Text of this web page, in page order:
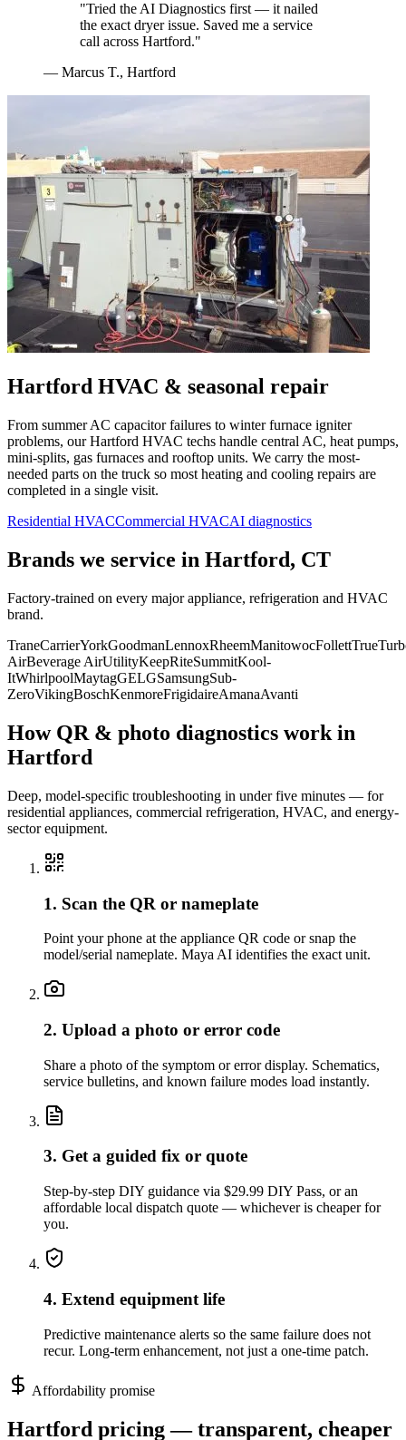
"Tried the AI Diagnostics first — it nailed
the exact dryer issue. Saved me a service
call across Hartford."
— Marcus T., Hartford
Hartford HVAC & seasonal repair
From summer AC capacitor failures to winter furnace igniter
problems, ourHartford HVAC techs handle central AC, heat pumps,
mini-splits, gas furnaces and rooftop units. We carry the most-
needed parts on the truck so most heating and cooling repairs are
completed in a single visit.
Residential HVACCommercial HVACAI diagnostics
Brands we service in Hartford, CT
Factory-trained on every major appliance, refrigeration and HVAC
brand.
TraneCarrierYorkGoodmanLennoxRheemManitowocFollettTrue
AirBeverage AirUtilityKeepRiteSummitKool-
ItWhirlpoolMaytagGELGSamsungSub-
ZeroVikingBoschKenmoreFrigidaireAmanaAvanti
How QR & photo diagnostics work in
Hartford
Deep, model-specific troubleshooting in under five minutes — for
residential appliances, commercial refrigeration, HVAC, and energy-
sector equipment.
1. Scan the QR or nameplate
Point your phone at the appliance QR code or snap the
model/serial nameplate. Maya AI identifies the exact unit.
2. Upload a photo or error code
Share a photo of the symptom or error display. Schematics,
service bulletins, and known failure modes load instantly.
3. Get a guided fix or quote
Step-by-step DIY guidance via $29.99 DIY Pass, or an
affordable local dispatch quote — whichever is cheaper for
you.
4. Extend equipment life
Predictive maintenance alerts so the same failure does not
recur. Long-term enhancement, not just a one-time patch.
Affordability promise
Hartford pricing — transparent, cheaper